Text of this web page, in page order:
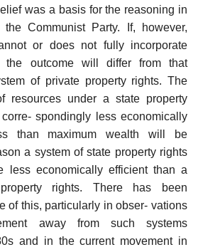
was a basis for the reasoning in
Communist Party. If, however,
or does not fully incorporate
the outcome will differ from that
of private property rights. The
resources under a state property
spondingly less economically
than maximum wealth will be
a system of state property rights
less economically efficient than a
rights. There has been
of this, particularly in obser- vations
away from such systems
and in the current movement in